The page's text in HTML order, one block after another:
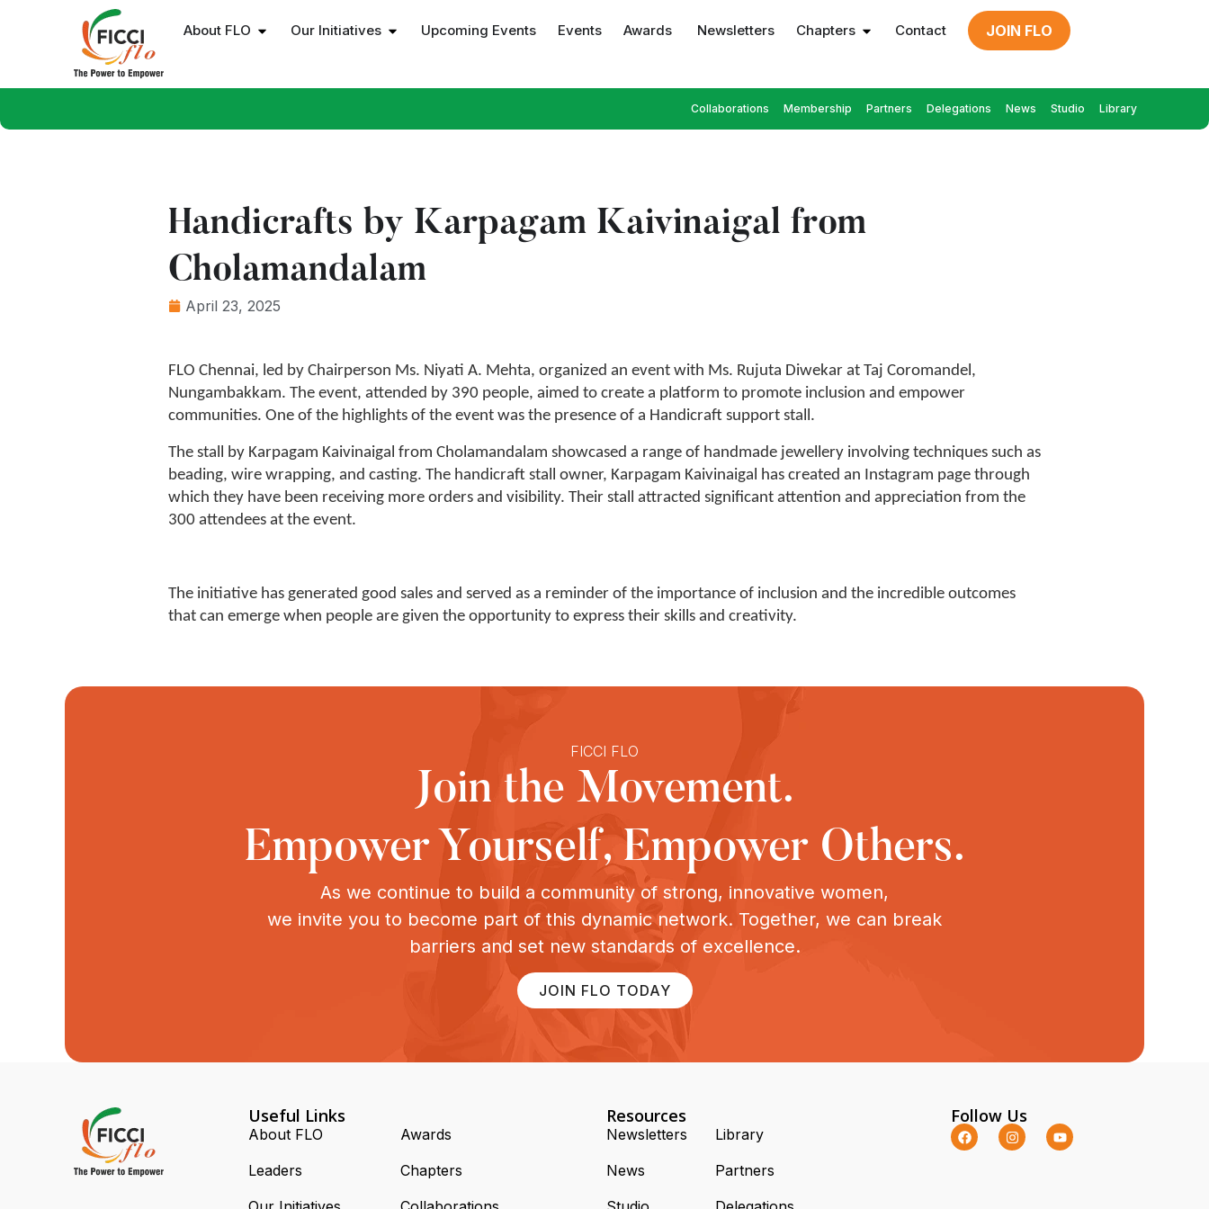
About FLO Our Initiatives Upcoming Events Events Awards Newsletters Chapters Contact JOIN FLO
Collaborations Membership Partners Delegations News Studio Library
Handicrafts by Karpagam Kaivinaigal from
Cholamandalam
April 23, 2025
FLO Chennai, led by Chairperson Ms. Niyati A. Mehta, organized an event with Ms. Rujuta Diwekar at Taj Coromandel,
Nungambakkam. The event, attended by 390 people, aimed to create a platform to promote inclusion and empower
communities. One of the highlights of the event was the presence of a Handicraft support stall.
The stall by Karpagam Kaivinaigal from Cholamandalam showcased a range of handmade jewellery involving techniques such as
beading, wire wrapping, and casting. The handicraft stall owner, Karpagam Kaivinaigal has created an Instagram page through
which they have been receiving more orders and visibility. Their stall attracted significant attention and appreciation from the
300 attendees at the event.
The initiative has generated good sales and served as a reminder of the importance of inclusion and the incredible outcomes
that can emerge when people are given the opportunity to express their skills and creativity.
FICCI FLO
Join the Movement.
Empower Yourself, Empower Others.
As we continue to build a community of strong, innovative women,
we invite you to become part of this dynamic network. Together, we can break
barriers and set new standards of excellence.
JOIN FLO TODAY
Useful Links
About FLO
Leaders
Awards
Chapters
Resources
Newsletters
News
Library
Partners
Follow Us